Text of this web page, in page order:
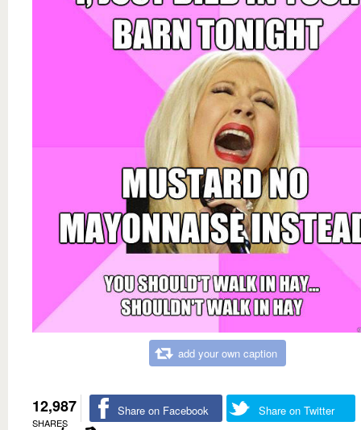
add your own caption
12,987
SHARES
Share on Facebook Share on Twitter